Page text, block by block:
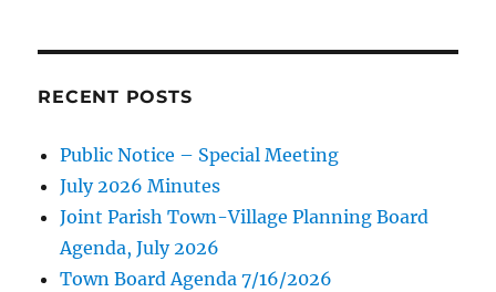
RECENT POSTS
Public Notice – Special Meeting
July 2026 Minutes
Joint Parish Town-Village Planning Board
Agenda, July 2026
Town Board Agenda 7/16/2026